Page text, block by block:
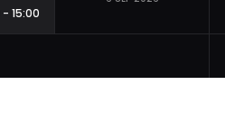
- 15:00